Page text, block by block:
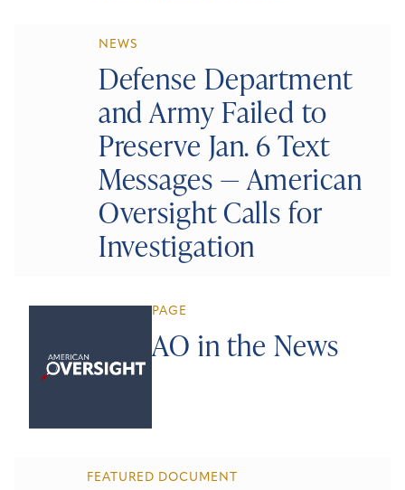
NEWS
Defense Department
and Army Failed to
Preserve Jan. 6 Text
Messages — American
Oversight Calls for
Investigation
PAGE
AO in the News
FEATURED DOCUMENT